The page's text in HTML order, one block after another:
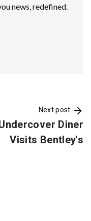
news, redefined.
Next post
Diner
Visits Bentley's